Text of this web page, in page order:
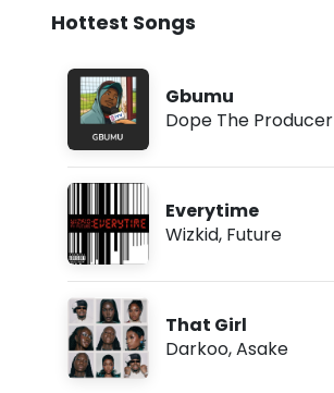
Hottest Songs
Gbumu
Dope The Producer
Everytime
Wizkid, Future
That Girl
Darkoo,Asake